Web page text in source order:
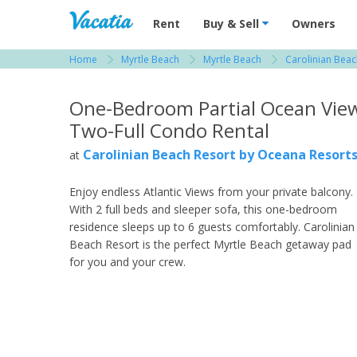
Vacation Rentals - Condos & Suites for
Rent Buy & Sell Owners
Home Myrtle Beach Myrtle Beach Carolinian
One-Bedroom Partial Ocean
Two-Full Condo Rental
at Carolinian Beach Resort by Oceana Resorts
Enjoy endless Atlantic Views from your private balcony.
With 2 full beds and sleeper sofa, this one-bedroom
residence sleeps up to 6 guests comfortably. Carolinian
Beach Resort is the perfect Myrtle Beach getaway pad
for you and your crew.